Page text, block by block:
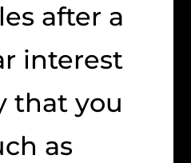
after a
interest
that you
as